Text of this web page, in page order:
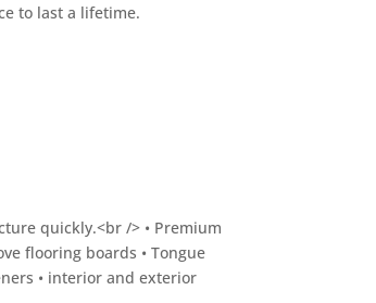
to last a lifetime.
quickly.<br /> • Premium
flooring boards • Tongue
• interior and exterior